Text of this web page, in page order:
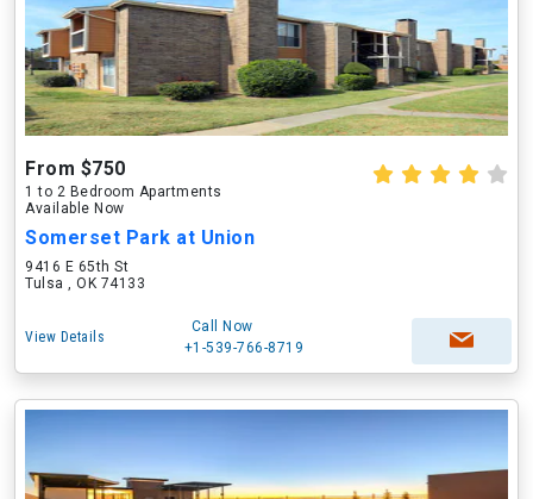
From $750
1 to 2 Bedroom Apartments
Available Now
Somerset Park at Union
9416 E 65th St
Tulsa , OK 74133
View Details
Call Now
+1-539-766-8719